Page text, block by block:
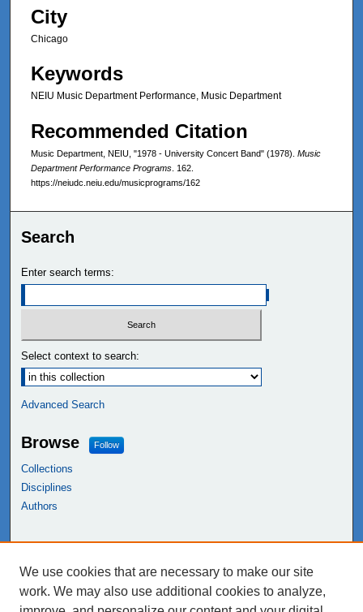
City
Chicago
Keywords
NEIU Music Department Performance, Music Department
Recommended Citation
Music Department, NEIU, "1978 - University Concert Band" (1978). Music
Department Performance Programs . 162.
https://neiudc.neiu.edu/musicprograms/162
Search
Enter search terms:
Select context to search:
Advanced Search
Browse Follow
Collections
Disciplines
Authors
NEIU Libraries
Northeastern Illinois University
We use cookies that are necessary to make our site
work. We may also use additional cookies to analyze,